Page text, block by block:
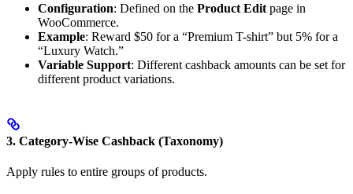
Configuration: Defined on the Product Edit page in
WooCommerce.
Example: Reward $50 for a “Premium T-shirt” but 5% for a
“Luxury Watch.”
Variable Support: Different cashback amounts can be set for
different product variations.
3. Category-Wise Cashback (Taxonomy)
Apply rules to entire groups of products.